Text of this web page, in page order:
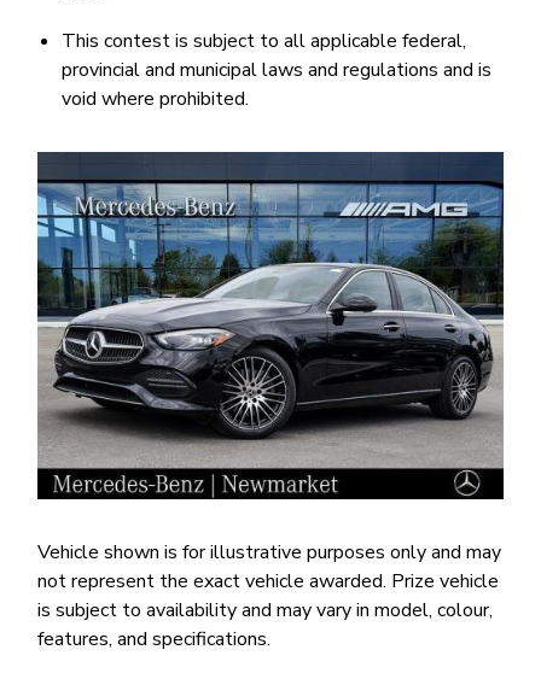
This contest is subject to all applicable federal,
provincial and municipal laws and regulations and is
void where prohibited.
Vehicle shown is for illustrative purposes only and may
not represent the exact vehicle awarded. Prize vehicle
is subject to availability and may vary in model, colour,
features, and specifications.